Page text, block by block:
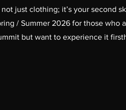
not just clothing; it’s your second
/ Summer 2026 for those who
but want to experience it